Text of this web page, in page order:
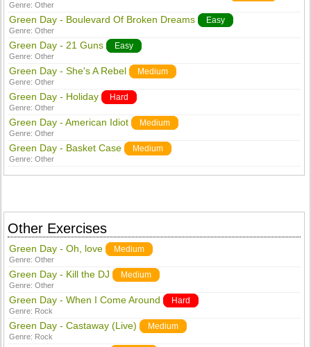
Genre:Other
Green Day - Boulevard Of Broken Dreams Easy
Genre:Other
Green Day - 21 Guns Easy
Genre:Other
Green Day - She's A Rebel Medium
Genre:Other
Green Day - Holiday Hard
Genre:Other
Green Day - American Idiot Medium
Genre:Other
Green Day - Basket Case Medium
Genre:Other
Other Exercises
Green Day - Oh, love Medium
Genre:Other
Green Day - Kill the DJ Medium
Genre:Other
Green Day - When I Come Around Hard
Genre: Rock
Green Day - Castaway (Live) Medium
Genre: Rock